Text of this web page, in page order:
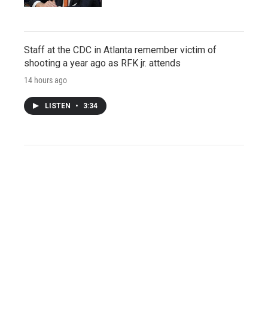
Staff at the CDC in Atlanta remember victim of
shooting a year ago as RFK jr. attends
14 hours ago
LISTEN • 3:34